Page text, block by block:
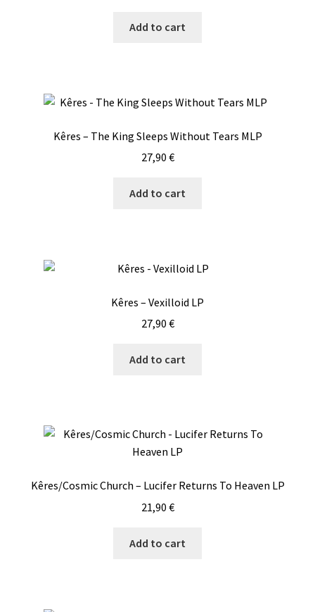
Add to cart
Kêres – The King Sleeps Without Tears MLP
27,90 €
Add to cart
Kêres – Vexilloid LP
27,90 €
Add to cart
Kêres/Cosmic Church – Lucifer Returns To Heaven LP
21,90 €
Add to cart